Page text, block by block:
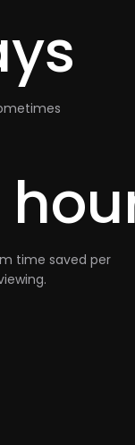
time saved per